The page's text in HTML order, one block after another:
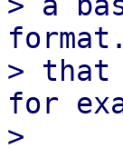
> that
for
>